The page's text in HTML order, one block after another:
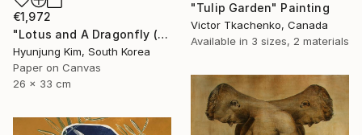
€1,972
"Lotus and A Dragonfly (2)" Painting
Hyunjung Kim, South Korea
Paper on Canvas
26 x 33 cm
"Tulip Garden" Painting
Victor Tkachenko, Canada
Available in 3 sizes, 2 materials